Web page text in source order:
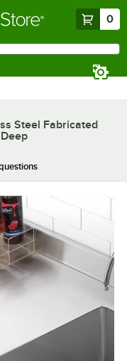
0
Steel Fabricated